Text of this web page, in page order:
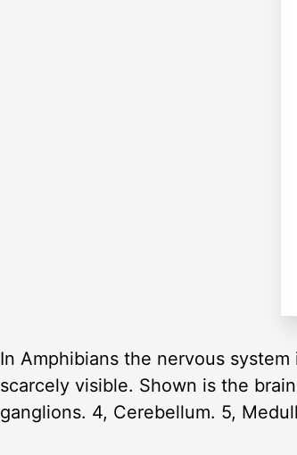
In Amphibians the nervous
scarcely visible. Shown is the
ganglions. 4, Cerebellum. 5,